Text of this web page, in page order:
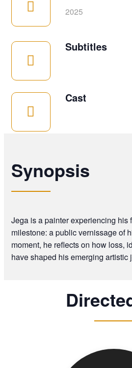
2025
Subtitles
Cast
Synopsis
Jega is a painter experiencing his
milestone: a public vernissage of
moment, he reflects on how loss,
have shaped his emerging artistic